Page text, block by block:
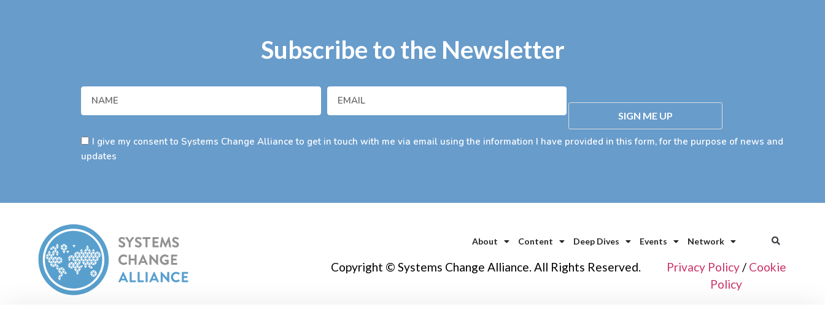
Subscribe to the Newsletter
I give my consent to Systems Change Alliance to get in touch with me via email using the information I have provided in this form, for the purpose of news and
updates
SIGN ME UP
About Content Deep Dives Events Network
Copyright © Systems Change Alliance. All Rights Reserved. Privacy Policy/ Cookie
Policy